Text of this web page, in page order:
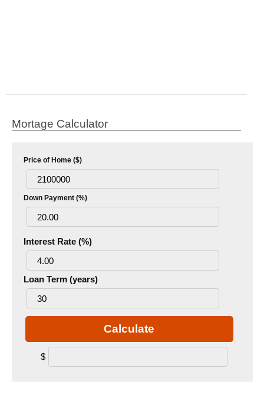
Mortage Calculator
Price of Home ($)
Down Payment (%)
Interest Rate (%)
Loan Term (years)
Calculate
$